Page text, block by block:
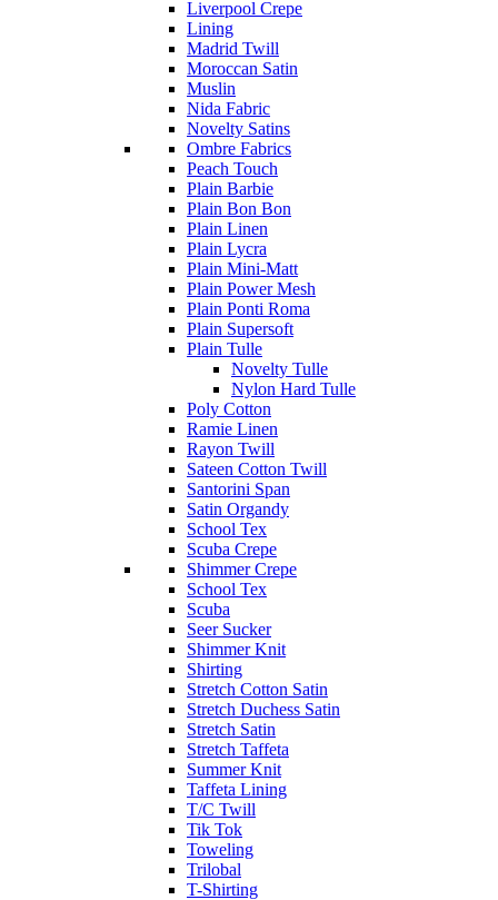
Liverpool Crepe
Lining
Madrid Twill
Moroccan Satin
Muslin
Nida Fabric
Novelty Satins
Ombre Fabrics
Peach Touch
Plain Barbie
Plain Bon Bon
Plain Linen
Plain Lycra
Plain Mini-Matt
Plain Power Mesh
Plain Ponti Roma
Plain Supersoft
Plain Tulle
Novelty Tulle
Nylon Hard Tulle
Poly Cotton
Ramie Linen
Rayon Twill
Sateen Cotton Twill
Santorini Span
Satin Organdy
School Tex
Scuba Crepe
Shimmer Crepe
School Tex
Scuba
Seer Sucker
Shimmer Knit
Shirting
Stretch Cotton Satin
Stretch Duchess Satin
Stretch Satin
Stretch Taffeta
Summer Knit
Taffeta Lining
T/C Twill
Tik Tok
Toweling
Trilobal
T-Shirting